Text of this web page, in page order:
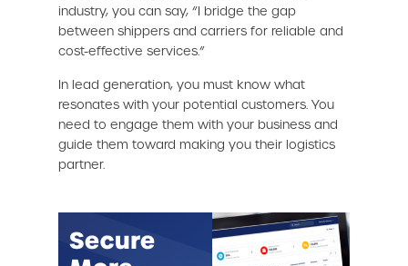
industry, you can say, “I bridge the gap
between shippers and carriers for reliable and
cost-effective services.”
In lead generation, you must know what
resonates with your potential customers. You
need to engage them with your business and
guide them toward making you their logistics
partner.